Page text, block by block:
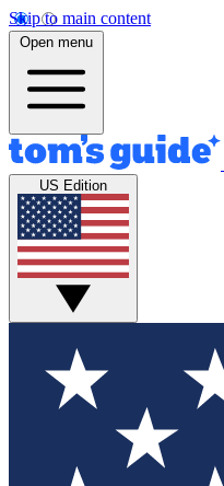
Skip to main content
Open menu
US Edition